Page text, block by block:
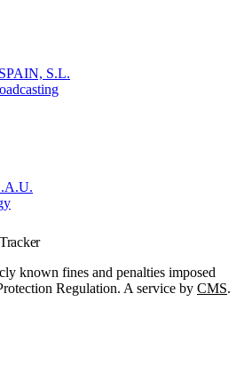
S.L.
known fines and penalties imposed
Regulation. A service by CMS.